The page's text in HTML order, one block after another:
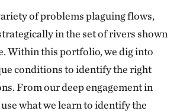
of problems plaguing flows,
in the set of rivers shown
Within this portfolio, we dig into
conditions to identify the right
From our deep engagement in
what we learn to identify the